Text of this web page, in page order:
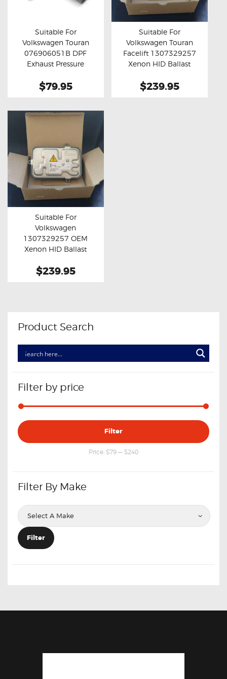
ELECTRIC TAILGATE GAS STRUTS
OTHERS
REVIEWS
Buy now Details
Suitable For
Volkswagen Touran
076906051B DPF
Exhaust Pressure
$79.95
Buy now Details
Suitable For
Volkswagen Touran
Facelift 1307329257
Xenon HID Ballast
$239.95
Buy now Details
Suitable For
Volkswagen
1307329257 OEM
Xenon HID Ballast
$239.95
Product Search
Filter by price
Min
price
Max
price
Filter
Price: $79 — $240
Filter By Make
Filter